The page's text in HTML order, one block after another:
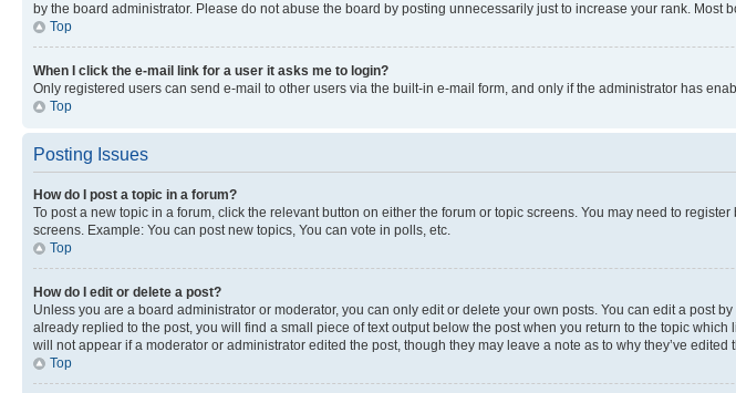
by the board administrator. Please do not abuse the board by posting unnecessarily just to increase your rank.
Top
When I click the e-mail link for a user it asks me to login?
Only registered users can send e-mail to other users via the built-in e-mail form, and only if the administrator has
Top
Posting Issues
How do I post a topic in a forum?
To post a new topic in a forum, click the relevant button on either the forum or topic screens. You may need to
screens. Example: You can post new topics, You can vote in polls, etc.
Top
How do I edit or delete a post?
Unless you are a board administrator or moderator, you can only edit or delete your own posts. You can edit a post
already replied to the post, you will find a small piece of text output below the post when you return to the topic
will not appear if a moderator or administrator edited the post, though they may leave a note as to why they’ve
Top